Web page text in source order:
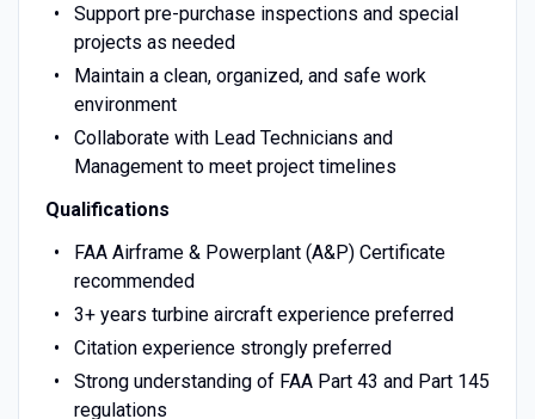
Support pre-purchase inspections and special
projects as needed
Maintain a clean, organized, and safe work
environment
Collaborate with Lead Technicians and
Management to meet project timelines
Qualifications
FAA Airframe & Powerplant (A&P) Certificate
recommended
3+ years turbine aircraft experience preferred
Citation experience strongly preferred
Strong understanding of FAA Part 43 and Part 145
regulations